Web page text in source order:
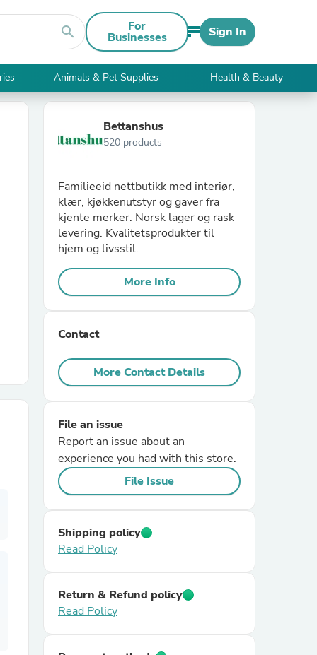
search For
Businesses Sign In
Animals & Pet Supplies Health & Beauty
Bettanshus
520 products
Familieeid nettbutikk med interiør,
klær, kjøkkenutstyr og gaver fra
kjente merker. Norsk lager og rask
levering. Kvalitetsprodukter til
hjem og livsstil.
More Info
Contact
More Contact Details
File an issue
Report an issue about an
experience you had with this store.
File Issue
Shipping policy
Read Policy
Return & Refund policy
Read Policy